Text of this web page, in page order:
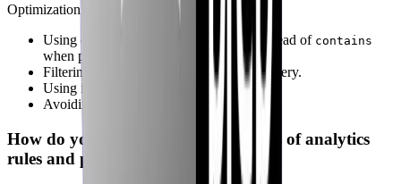
Optimization strategies include:
Using efficient operators (e.g.,
where instead of contains
when possible).
Filtering data as early as possible in the query.
Using indexes to speed up data retrieval.
Avoiding complex joins and aggregations.
How do you evaluate the effectiveness of analytics
rules and playbooks?